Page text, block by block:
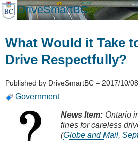
Skip
to
DriveSmartBC
What Would it Take
Drive Respectfully?
Published by DriveSmartBC – 2017/10/
Government
News Item: Ontario
fines for careless
(Globe and Mail,